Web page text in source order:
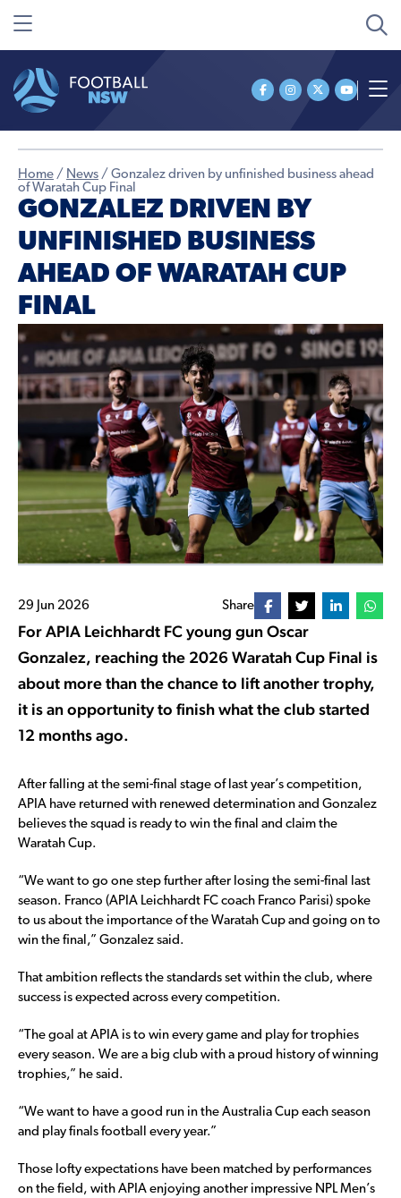
Home / News / Gonzalez driven by unfinished business ahead
of Waratah Cup Final
GONZALEZ DRIVEN BY
UNFINISHED BUSINESS
AHEAD OF WARATAH CUP
FINAL
29 Jun 2026 Share
For APIA Leichhardt FC young gun Oscar
Gonzalez, reaching the 2026 Waratah Cup Final is
about more than the chance to lift another trophy,
it is an opportunity to finish what the club started
12 months ago.
After falling at the semi-final stage of last year’s competition,
APIA have returned with renewed determination and Gonzalez
believes the squad is ready to win the final and claim the
Waratah Cup.
“We want to go one step further after losing the semi-final last
season. Franco (APIA Leichhardt FC coach Franco Parisi) spoke
to us about the importance of the Waratah Cup and going on to
win the final,” Gonzalez said.
That ambition reflects the standards set within the club, where
success is expected across every competition.
“The goal at APIA is to win every game and play for trophies
every season. We are a big club with a proud history of winning
trophies,” he said.
“We want to have a good run in the Australia Cup each season
and play finals football every year.”
Those lofty expectations have been matched by performances
on the field, with APIA enjoying another impressive NPL Men’s